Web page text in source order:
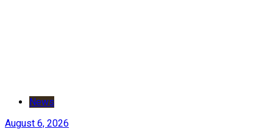
News
August 6, 2026